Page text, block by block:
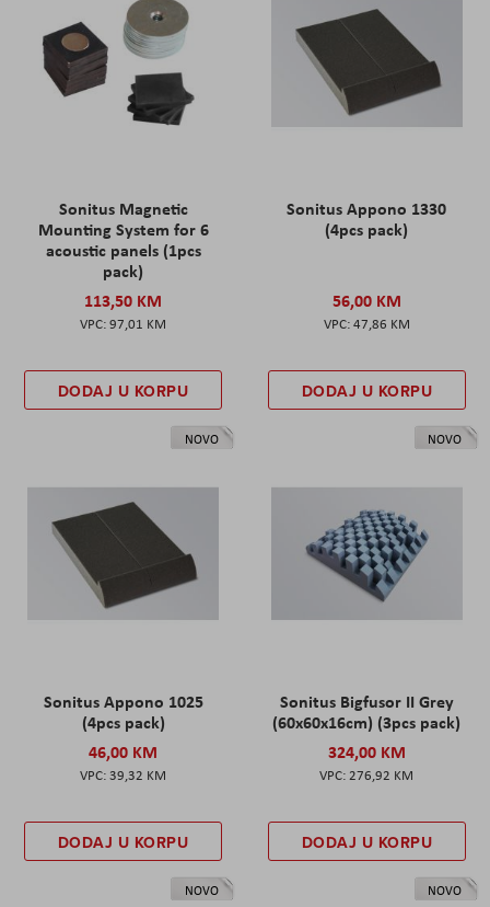
Sonitus Magnetic
Mounting System for 6
acoustic panels (1pcs
pack)
113,50 KM
97,01 KM
DODAJ U KORPU
Sonitus Appono 1330
(4pcs pack)
56,00 KM
47,86 KM
DODAJ U KORPU
NOVO
Sonitus Appono 1025
(4pcs pack)
46,00 KM
39,32 KM
DODAJ U KORPU
NOVO
Sonitus Bigfusor II Grey
(60x60x16cm) (3pcs pack)
324,00 KM
276,92 KM
DODAJ U KORPU
NOVO NOVO